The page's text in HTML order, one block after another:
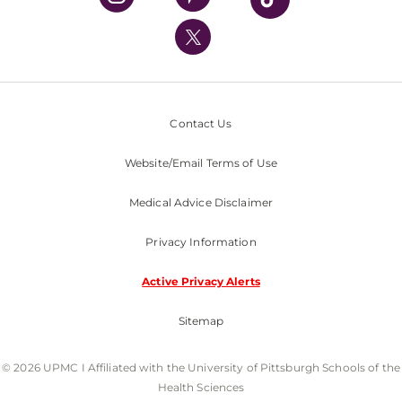
UPMC International
Nondiscrimination Policy
Contact Us
Website/Email Terms of Use
Medical Advice Disclaimer
Privacy Information
Active Privacy Alerts
Sitemap
© 2026 UPMC I Affiliated with the University of Pittsburgh Schools of the
Health Sciences